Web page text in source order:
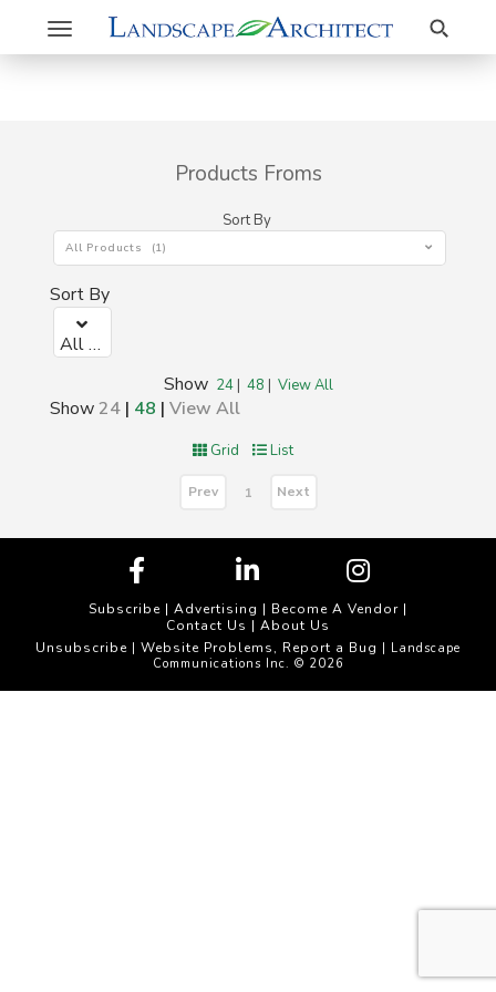
Toggle
navigation
Search
Products Froms
Sort By
All Products (1)
Sort By
All Products (1)
Show 24| 48 | View All
Show24 | 48 | View All
Grid List
Prev 1 Next
Subscribe | Advertising | Become A Vendor |
Contact Us | About Us
Unsubscribe | Website Problems, Report a Bug | Landscape
Communications Inc. © 2026